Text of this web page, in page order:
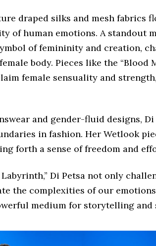
draped silks and mesh fabrics
of human emotions. A standout
of femininity and creation,
body. Pieces like the “Blood
female sensuality and
and gender-fluid designs,
in fashion. Her Wetlook
forth a sense of freedom and
Di Petsa not only
the complexities of our
medium for storytelling and